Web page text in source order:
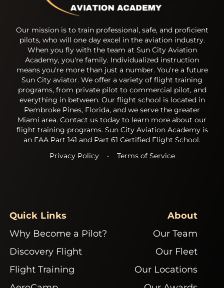
Our mission is to train professional, safe, and proficient
pilots, who will one day excel in the aviation industry.
When you fly with the team at Sun City Aviation
Academy, you're family. Individualized instruction
means you're more than just a number. You're a future
Sun City aviator. We offer a variety of flight training
programs, from private pilot to commercial pilot, and
everything in between. Our flight school is located in
Pembroke Pines, Florida, and we serve the greater
Miami area. Contact us today to learn more about our
flight training programs. Sun City Aviation Academy is
an FAA Part 141 and Part 61 Certified Flight School.
Privacy Policy
• Terms of Service
Quick Links
Why Become a Pilot?
Discovery Flight
Flight Training
About
Our Team
Our Fleet
Our Locations